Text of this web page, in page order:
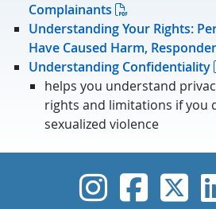
Complainants
Understanding Your Rights:
Have Caused Harm,
Understanding Confidentiality
helps you understand
rights and limitations if you
sexualized violence
UVic